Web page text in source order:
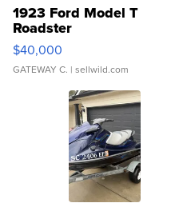
1923 Ford Model T
Roadster
$40,000
GATEWAY C. | sellwild.com